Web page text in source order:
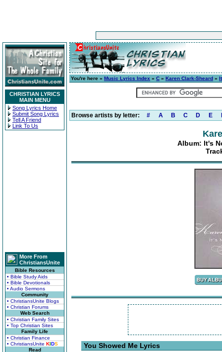
CHRISTIAN LYRICS
MAIN MENU
Song Lyrics Home
Submit Song Lyrics
Tell A Friend
Link To Us
More From
ChristiansUnite
Bible Resources
• Bible Study Aids
• Bible Devotionals
• Audio Sermons
Community
• ChristiansUnite Blogs
• Christian Forums
Web Search
• Christian Family Sites
• Top Christian Sites
Family Life
• Christian Finance
• ChristiansUnite KIDS
Read
You're here » Music Lyrics Index » C » Karen Clark-Sheard »
Browse artists by letter: # A B C D E
Album: It's
You Showed Me Lyrics